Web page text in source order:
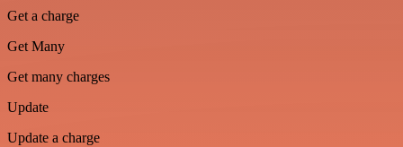
Get a charge
Get Many
Get many charges
Update
Update a charge